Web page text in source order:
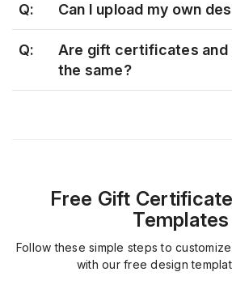
Q: Can I upload my own
Q:
Are gift certificates and
the same?
Free Gift
Templates
Follow these simple steps to
with our free design